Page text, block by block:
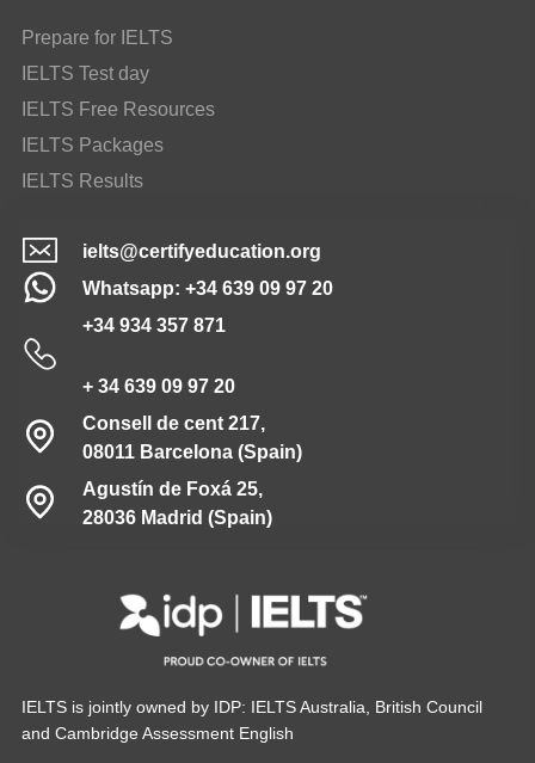
Prepare for IELTS
IELTS Test day
IELTS Free Resources
IELTS Packages
IELTS Results
ielts@certifyeducation.org
Whatsapp: +34 639 09 97 20
+34 934 357 871
+ 34 639 09 97 20
Consell de cent 217,
08011 Barcelona (Spain)
Agustín de Foxá 25,
28036 Madrid (Spain)
IELTS is jointly owned by IDP: IELTS Australia, British Council
and Cambridge Assessment English